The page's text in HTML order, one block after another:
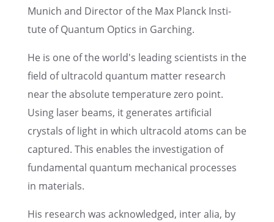
Munich and Direc­tor of the Max Planck Insti­
tute of Quantum Optics in Garching.
He is one of the world's leading scien­tists in the
field of ultra­cold quantum matter research
near the absolute temper­a­ture zero point.
Using laser beams, it gener­ates artifi­cial
crystals of light in which ultra­cold atoms can be
captured. This enables the inves­ti­ga­tion of
funda­men­tal quantum mechan­i­cal processes
in materials.
His research was acknowl­edged, inter alia, by